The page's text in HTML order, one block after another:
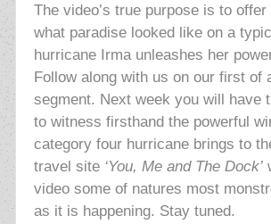
The video’s true purpose is to
what paradise looked like on a
hurricane Irma unleashes her
Follow along with us on our first of
segment. Next week you will have
to witness firsthand the powerful
category four hurricane brings to
travel site ‘You, Me and The Dock’
video some of natures most
as it is happening. Stay tuned.